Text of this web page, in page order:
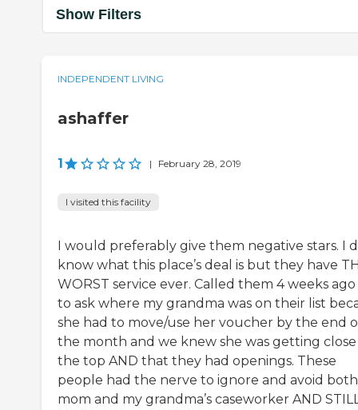
Show Filters
INDEPENDENT LIVING
ashaffer
1 | February 28, 2019
I visited this facility
I would preferably give them negative stars. I
know what this place’s deal is but they have
WORST service ever. Called them 4 weeks
to ask where my grandma was on their list
she had to move/use her voucher by the end
the month and we knew she was getting
the top AND that they had openings. These
people had the nerve to ignore and avoid
mom and my grandma’s caseworker AND